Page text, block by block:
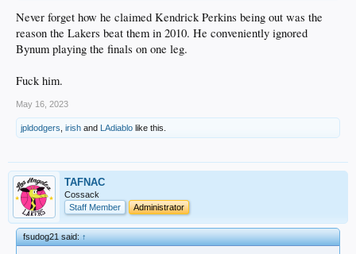
Never forget how he claimed Kendrick Perkins being out was the
reason the Lakers beat them in 2010. He conveniently ignored
Bynum playing the finals on one leg.
Fuck him.
May 16, 2023
jpldodgers irish and LAdiablo like this.
TAFNAC
Cossack
Staff Member
Administrator
fsudog21 said:↑